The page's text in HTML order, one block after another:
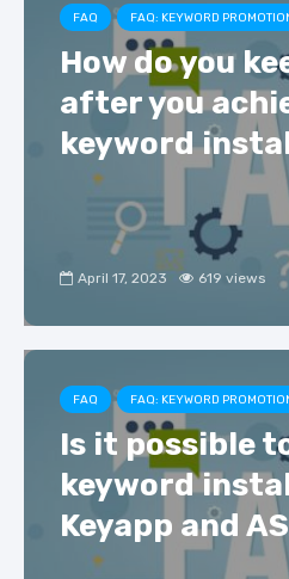
FAQ FAQ: KEYWORD
How do you
after you
keyword
April 17, 2023 619 views
FAQ FAQ: KEYWORD
Is it possible
keyword
Keyapp and